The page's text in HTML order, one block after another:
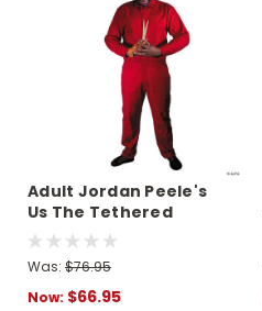
Adult Jordan Peele's
Us The Tethered
Costume
Was: $76.95
Now: $66.95